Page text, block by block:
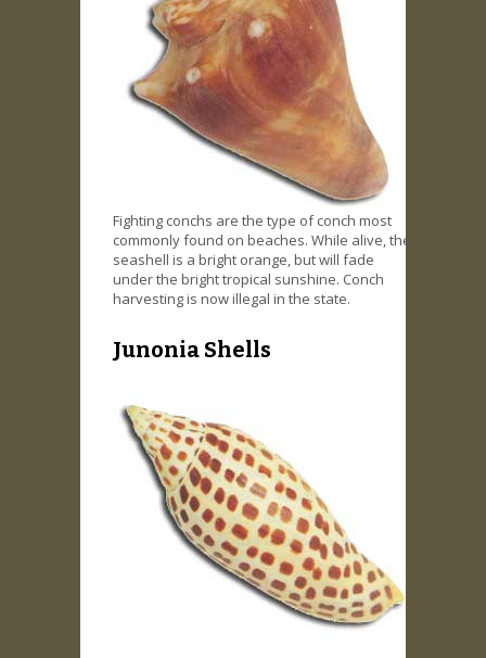
Fighting conchs are the type of conch most
commonly found on beaches. While alive, the
seashell is a bright orange, but will fade
under the bright tropical sunshine. Conch
harvesting is now illegal in the state.
Junonia Shells